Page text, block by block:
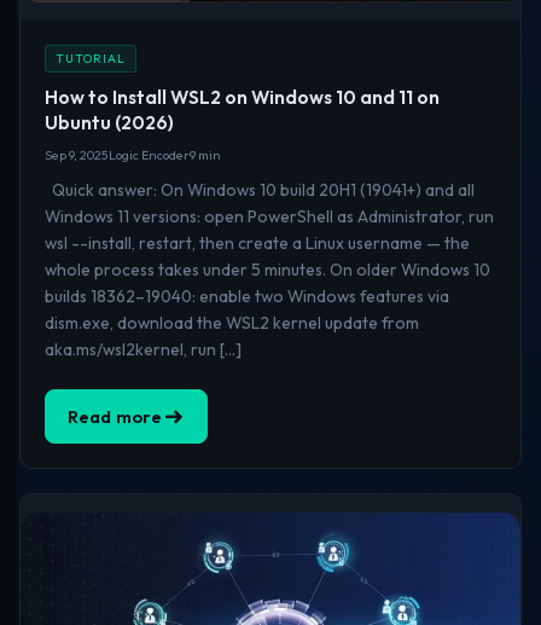
TUTORIAL
How to Install WSL2 on Windows 10 and 11 on
Ubuntu (2026)
Sep 9, 2025Logic Encoder9 min
Quick answer: On Windows 10 build 20H1 (19041+) and all
Windows 11 versions: open PowerShell as Administrator, run
wsl --install, restart, then create a Linux username — the
whole process takes under 5 minutes. On older Windows 10
builds 18362–19040: enable two Windows features via
dism.exe, download the WSL2 kernel update from
aka.ms/wsl2kernel, run […]
Read more